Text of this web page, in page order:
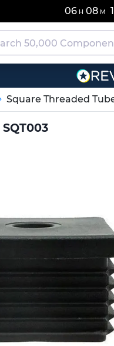
06 H 08 M
Square Threaded